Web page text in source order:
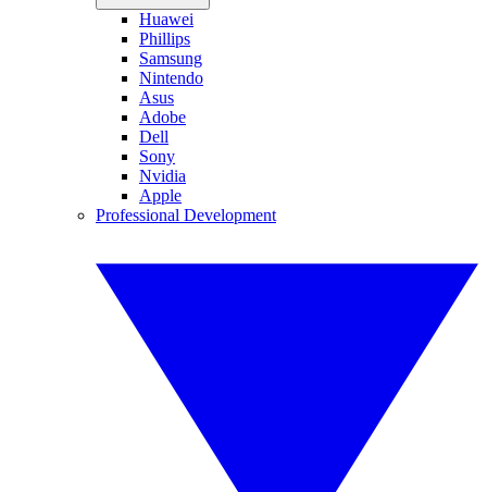
Huawei
Phillips
Samsung
Nintendo
Asus
Adobe
Dell
Sony
Nvidia
Apple
Professional Development